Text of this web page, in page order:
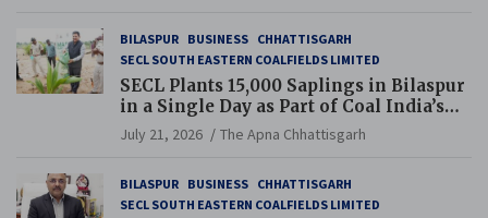
BILASPUR BUSINESS CHHATTISGARH
SECL SOUTH EASTERN COALFIELDS LIMITED
SECL Plants 15,000 Saplings in Bilaspur
in a Single Day as Part of Coal India’s
Guinness World Records Campaign
July 21, 2026 The Apna Chhattisgarh
BILASPUR BUSINESS CHHATTISGARH
SECL SOUTH EASTERN COALFIELDS LIMITED